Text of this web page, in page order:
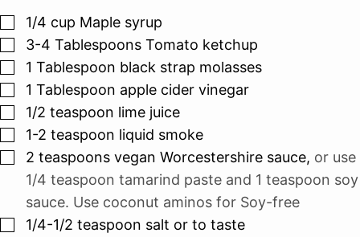
▢
1/4 cup Maple syrup
▢
3-4 Tablespoons Tomato ketchup
▢
1 Tablespoon black strap molasses
▢
1 Tablespoon apple cider vinegar
▢
1/2 teaspoon lime juice
▢
1-2 teaspoon liquid smoke
▢
2 teaspoons vegan Worcestershire sauce, or use
1/4 teaspoon tamarind paste and 1 teaspoon soy
sauce. Use coconut aminos for Soy-free
▢
1/4-1/2 teaspoon salt or to taste